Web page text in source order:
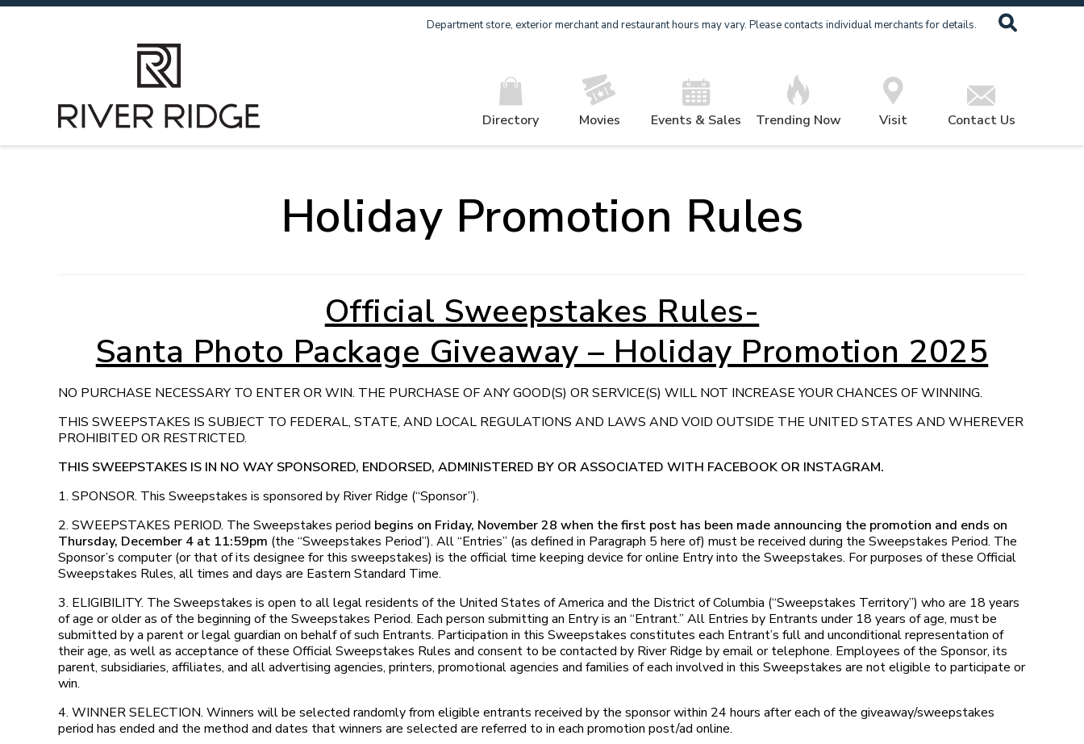
Department store, exterior merchant and restaurant hours may vary. Please contacts individual merchants for details.
Directory Movies Events & Sales Trending Now Visit Contact Us
Holiday Promotion Rules
Official Sweepstakes Rules-
Santa Photo Package Giveaway – Holiday Promotion 2025
NO PURCHASE NECESSARY TO ENTER OR WIN. THE PURCHASE OF ANY GOOD(S) OR SERVICE(S) WILL NOT INCREASE YOUR CHANCES OF WINNING.
THIS SWEEPSTAKES IS SUBJECT TO FEDERAL, STATE, AND LOCAL REGULATIONS AND LAWS AND VOID OUTSIDE THE UNITED STATES AND WHEREVER
PROHIBITED OR RESTRICTED.
THIS SWEEPSTAKES IS IN NO WAY SPONSORED, ENDORSED, ADMINISTERED BY OR ASSOCIATED WITH FACEBOOK OR INSTAGRAM.
1. SPONSOR. This Sweepstakes is sponsored by River Ridge (“Sponsor”).
2. SWEEPSTAKES PERIOD. The Sweepstakes period begins on Friday, November 28 when the first post has been made announcing the promotion and ends on
Thursday, December 4 at 11:59pm (the “Sweepstakes Period”). All “Entries” (as defined in Paragraph 5 here of) must be received during the Sweepstakes Period. The
Sponsor’s computer (or that of its designee for this sweepstakes) is the official time keeping device for online Entry into the Sweepstakes. For purposes of these Official
Sweepstakes Rules, all times and days are Eastern Standard Time.
3. ELIGIBILITY. The Sweepstakes is open to all legal residents of the United States of America and the District of Columbia (“Sweepstakes Territory”) who are 18 years
of age or older as of the beginning of the Sweepstakes Period. Each person submitting an Entry is an “Entrant.” All Entries by Entrants under 18 years of age, must be
submitted by a parent or legal guardian on behalf of such Entrants. Participation in this Sweepstakes constitutes each Entrant’s full and unconditional representation of
their age, as well as acceptance of these Official Sweepstakes Rules and consent to be contacted by River Ridge by email or telephone. Employees of the Sponsor, its
parent, subsidiaries, affiliates, and all advertising agencies, printers, promotional agencies and families of each involved in this Sweepstakes are not eligible to participate or
win.
4. WINNER SELECTION. Winners will be selected randomly from eligible entrants received by the sponsor within 24 hours after each of the giveaway/sweepstakes
period has ended and the method and dates that winners are selected are referred to in each promotion post/ad online.